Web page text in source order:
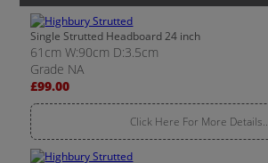
Single Strutted Headboard 24 inch
61cm W:90cm D:3.5cm
Grade NA
£99.00
Click Here For More Details..